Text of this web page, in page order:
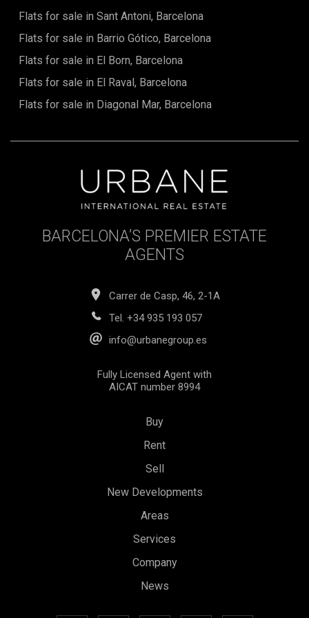
exceptional opportunity to acquire a modern, energy-
efficient home in a rapidly appreciating part of Barcelona.
Whether intended as a main residence, a second home or a
lifestyle appeal, long-term value and contemporary
design.For further details, floor plans or to secure this unit
prior to its completion in March 2026, contact Urbane
International Real Estate today.The sale price does not
Flats for sale in Sant Antoni, Barcelona
Flats for sale in Barrio Gótico, Barcelona
Flats for sale in El Born, Barcelona
Flats for sale in El Raval, Barcelona
Flats for sale in Diagonal Mar, Barcelona
BARCELONA’S PREMIER ESTATE
AGENTS
Carrer de Casp, 46, 2-1A
Tel. +34 935 193 057
info@urbanegroup.es
Fully Licensed Agent with
AICAT number 8994
Buy
Rent
Sell
New Developments
Areas
Services
Company
News